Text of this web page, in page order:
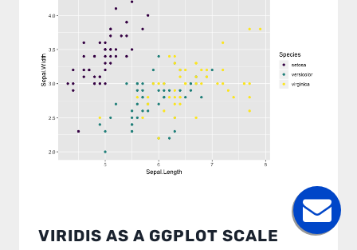
VIRIDIS AS A GGPLOT SCALE
I accept to be contacted back by the storage and
processing of my data.
Veuillez laisser ce champ vide.